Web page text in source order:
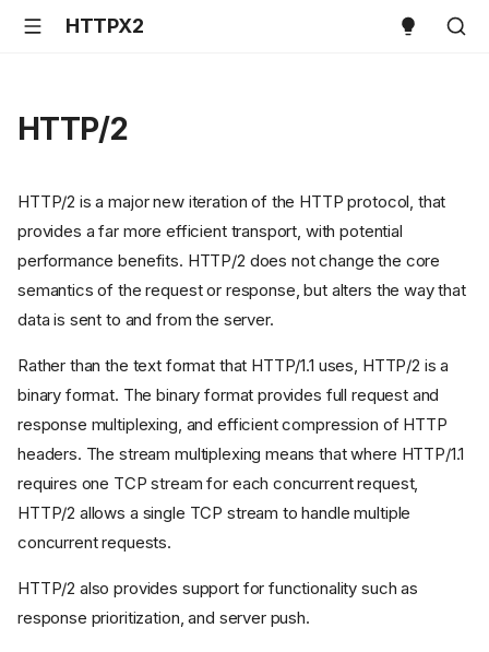
HTTPX2
HTTP/2
HTTP/2 is a major new iteration of the HTTP protocol, that
provides a far more efficient transport, with potential
performance benefits. HTTP/2 does not change the core
semantics of the request or response, but alters the way that
data is sent to and from the server.
Rather than the text format that HTTP/1.1 uses, HTTP/2 is a
binary format. The binary format provides full request and
response multiplexing, and efficient compression of HTTP
headers. The stream multiplexing means that where HTTP/1.1
requires one TCP stream for each concurrent request,
HTTP/2 allows a single TCP stream to handle multiple
concurrent requests.
HTTP/2 also provides support for functionality such as
response prioritization, and server push.